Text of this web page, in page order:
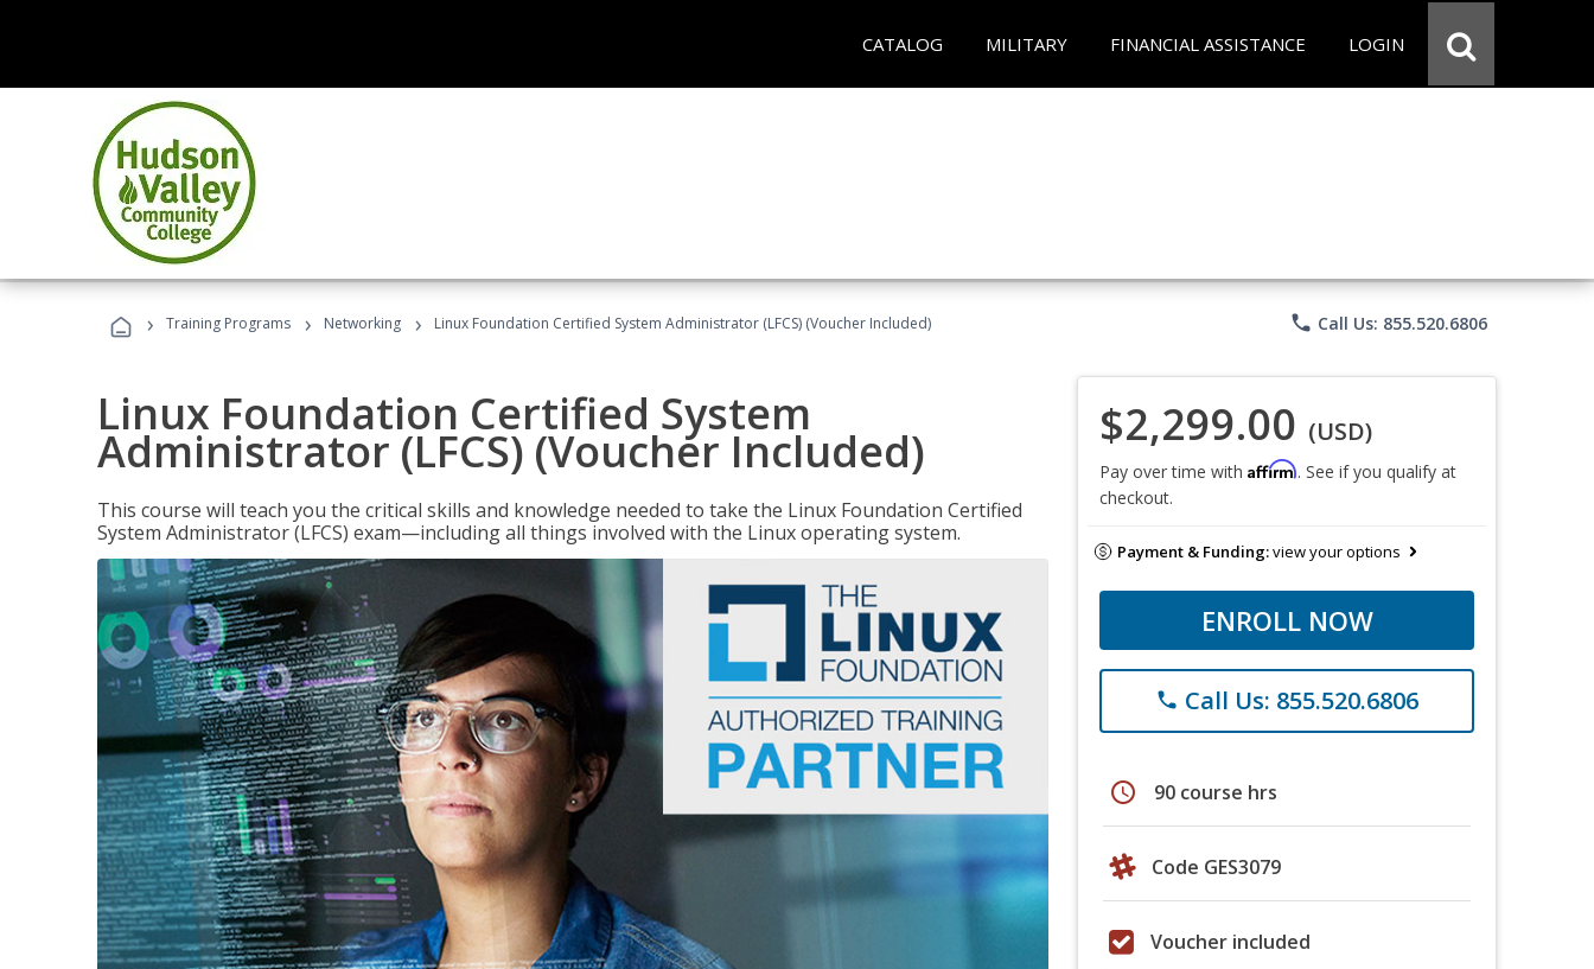
CATALOG MILITARY FINANCIAL ASSISTANCE LOGIN
› Training Programs › Networking › Linux Foundation Certified System Administrator (LFCS) (Voucher Included) phone Call Us: 855.520.6806
Linux Foundation Certified System
Administrator (LFCS) (Voucher Included)
This course will teach you the critical skills and knowledge needed to take the Linux Foundation Certified
System Administrator (LFCS) exam—including all things involved with the Linux operating system.
$2,299.00 (USD)
Pay over time with Affirm. See if you qualify at
checkout.
Payment & Funding:view your options
ENROLL NOW
phone Call Us: 855.520.6806
schedule 90 course hrs
Code GES3079
Voucher included